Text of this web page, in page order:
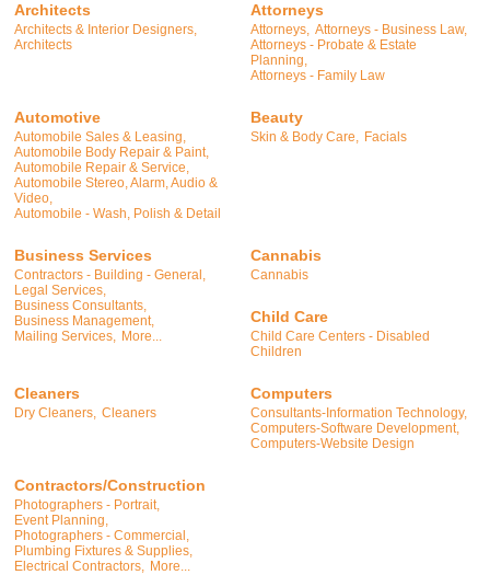
Architects
Architects & Interior Designers,
Architects
Attorneys
Attorneys, Attorneys - Business Law,
Attorneys - Probate & Estate
Planning,
Attorneys - Family Law
Automotive
Automobile Sales & Leasing,
Automobile Body Repair & Paint,
Automobile Repair & Service,
Automobile Stereo, Alarm, Audio &
Video,
Automobile - Wash, Polish & Detail
Beauty
Skin & Body Care, Facials
Business Services
Contractors - Building - General,
Legal Services,
Business Consultants,
Business Management,
Mailing Services, More...
Cannabis
Cannabis
Child Care
Child Care Centers - Disabled
Children
Cleaners
Dry Cleaners, Cleaners
Computers
Consultants-Information Technology,
Computers-Software Development,
Computers-Website Design
Contractors/Construction
Photographers - Portrait,
Event Planning,
Photographers - Commercial,
Plumbing Fixtures & Supplies,
Electrical Contractors, More...